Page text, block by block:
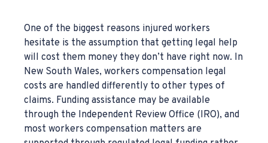
One of the biggest reasons injured workers
hesitate is the assumption that getting legal help
will cost them money they don’t have right now. In
New South Wales, workers compensation legal
costs are handled differently to other types of
claims. Funding assistance may be available
through the Independent Review Office (IRO), and
most workers compensation matters are